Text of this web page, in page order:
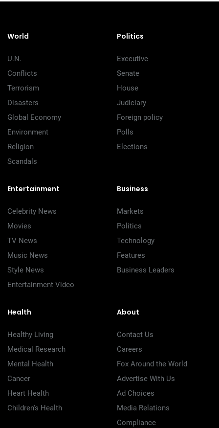
World
U.N.
Conflicts
Terrorism
Disasters
Global Economy
Environment
Religion
Scandals
Politics
Executive
Senate
House
Judiciary
Foreign policy
Polls
Elections
Entertainment
Celebrity News
Movies
TV News
Music News
Style News
Entertainment Video
Business
Markets
Politics
Technology
Features
Business Leaders
Health
Healthy Living
Medical Research
Mental Health
Cancer
Heart Health
Children's Health
About
Contact Us
Careers
Fox Around the World
Advertise With Us
Ad Choices
Media Relations
Compliance